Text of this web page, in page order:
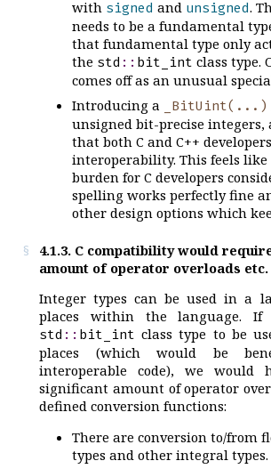
with signed and unsigned.
needs to be a fundamental
that fundamental type only
the std :: bit_int class type.
comes off as an unusual
Introducing a
_BitUint(...)
unsigned bit-precise
that both C and C++
interoperability. This feels like
burden for C developers
spelling works perfectly fine
other design options which
4.1.3. C compatibility would
amount of operator overloads etc.
Integer types can be used in a
places within the language.
std :: bit_int class type to be
places (which would be
interoperable code), we would
significant amount of operator
defined conversion functions:
There are conversion to/from
types and other integral types.